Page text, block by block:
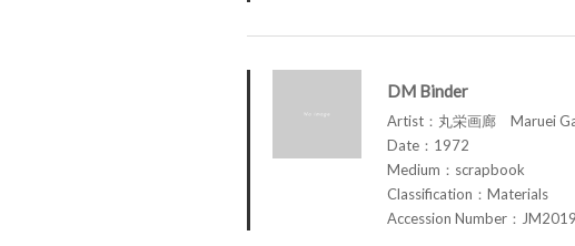
DM Binder
Artist：丸栄画廊 Maruei
Date：1972
Medium：scrapbook
Classification：Materials
Accession Number：